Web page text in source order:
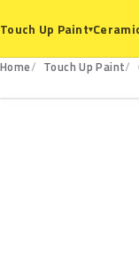
Touch Up Paint▾
Home Touch Up Paint
W5A848